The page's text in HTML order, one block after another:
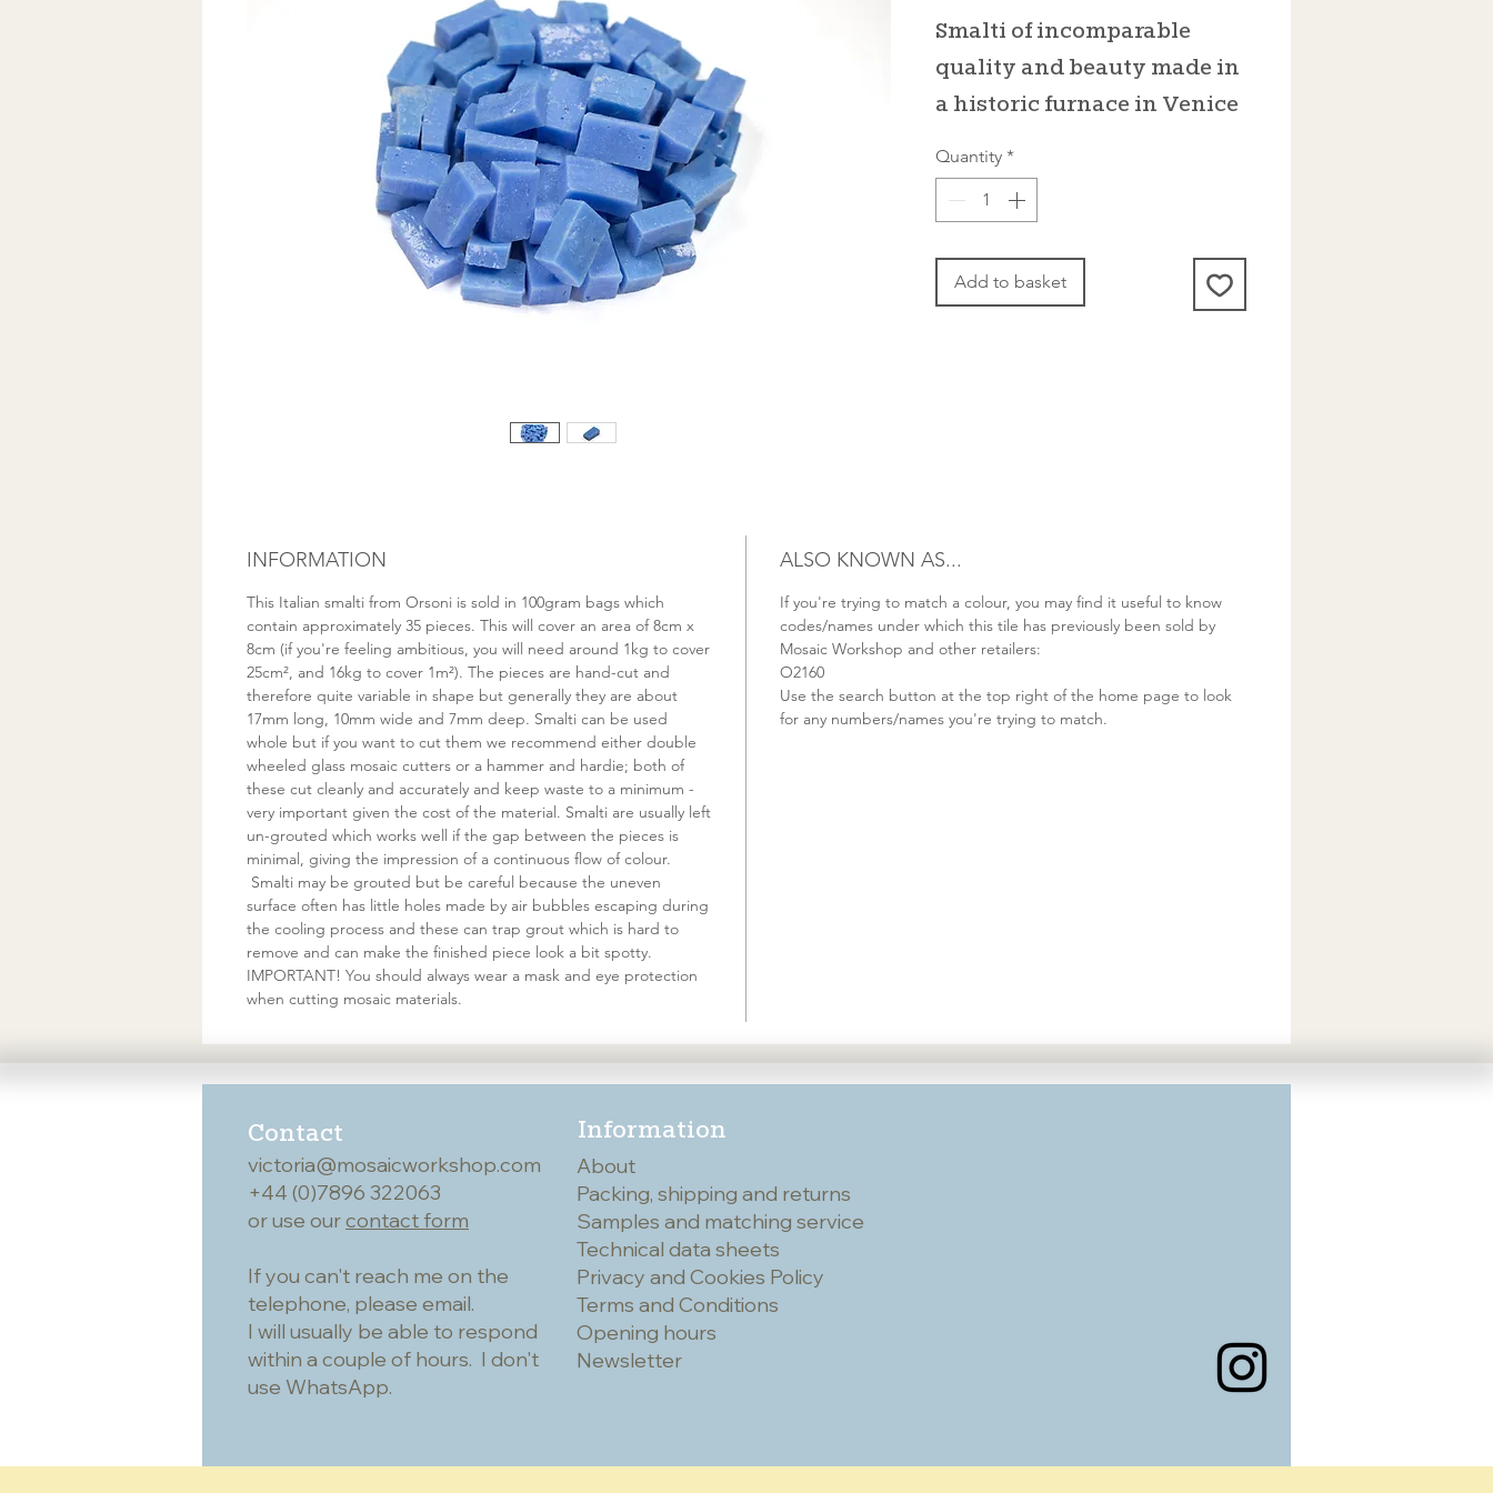
Smalti of incomparable
quality and beauty made in
a historic furnace in Venice
Quantity *
Add to basket
INFORMATION
This Italian smalti from Orsoni is sold in 100gram bags which
contain approximately 35 pieces. This will cover an area of 8cm x
8cm (if you're feeling ambitious, you will need around 1kg to cover
25cm², and 16kg to cover 1m²). The pieces are hand-cut and
therefore quite variable in shape but generally they are about
17mm long, 10mm wide and 7mm deep. Smalti can be used
whole but if you want to cut them we recommend either double
wheeled glass mosaic cutters or a hammer and hardie; both of
these cut cleanly and accurately and keep waste to a minimum -
very important given the cost of the material. Smalti are usually left
un-grouted which works well if the gap between the pieces is
minimal, giving the impression of a continuous flow of colour.
Smalti may be grouted but be careful because the uneven
surface often has little holes made by air bubbles escaping during
the cooling process and these can trap grout which is hard to
remove and can make the finished piece look a bit spotty.
IMPORTANT! You should always wear a mask and eye protection
when cutting mosaic materials.
ALSO KNOWN AS...
If you're trying to match a colour, you may find it useful to know
codes/names under which this tile has previously been sold by
Mosaic Workshop and other retailers:
O2160
Use the search button at the top right of the home page to look
for any numbers/names you're trying to match.
Contact
victoria@mosaicworkshop.com
+44 (0)7896 322063
or use ourcontact form
If you can't reach me on the
telephone, please email.
I will usually be able to respond
within a couple of hours. I don't
use WhatsApp.
Information
About
Packing, shipping and returns
Samples and matching service
Technical data sheets
Privacy and Cookies Policy
Terms and Conditions
Opening hours
Newsletter